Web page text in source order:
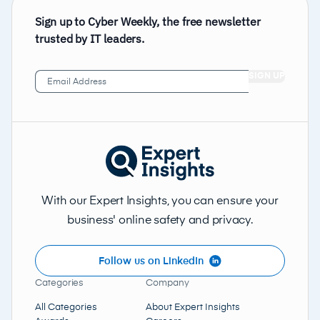
Sign up to Cyber Weekly, the free newsletter
trusted by IT leaders.
Email
Address (Required)
With our Expert Insights, you can ensure your
business' online safety and privacy.
Follow us on LinkedIn
Categories
All Categories
Company
About Expert Insights